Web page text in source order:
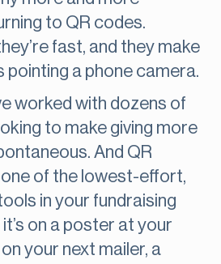
to QR codes.
fast, and they make
pointing a phone camera.
worked with dozens of
to make giving more
And QR
one of the lowest-effort,
in your fundraising
on a poster at your
your next mailer, a